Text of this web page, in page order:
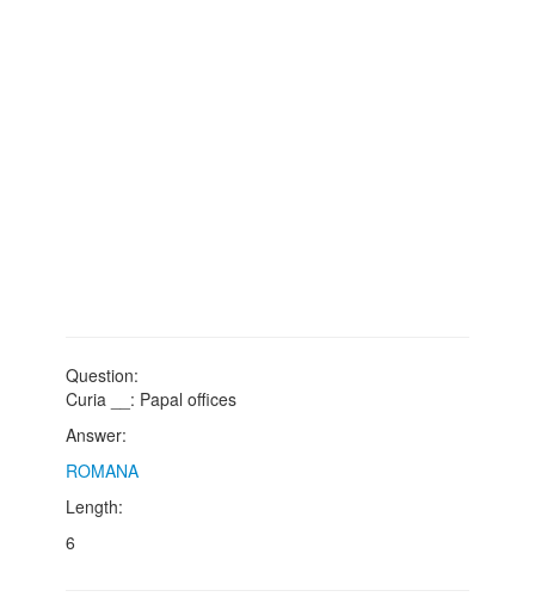
Question:
Curia __: Papal offices
Answer:
ROMANA
Length:
6